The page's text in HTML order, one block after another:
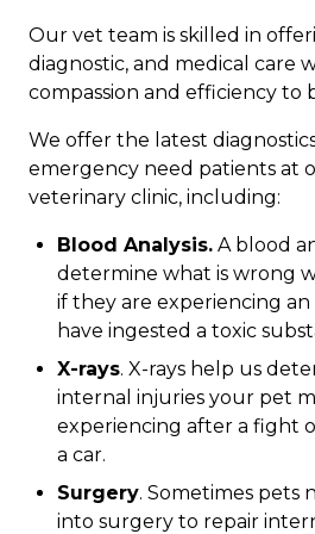
Our vet team is skilled in
diagnostic, and medical care
compassion and efficiency to
We offer the latest
emergency need patients at
veterinary clinic, including:
Blood Analysis. A blood
determine what is wrong
if they are experiencing
have ingested a toxic
X-rays. X-rays help us
internal injuries your pet
experiencing after a fight
a car.
Surgery. Sometimes pets
into surgery to repair